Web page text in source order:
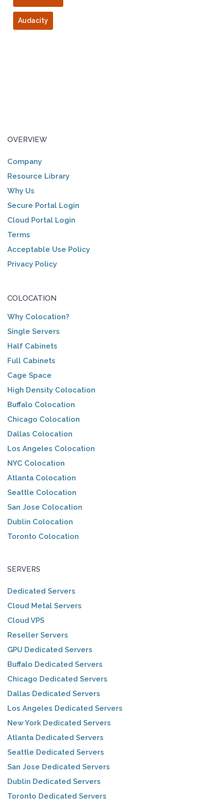
Audacity
OVERVIEW
Company
Resource Library
Why Us
Secure Portal Login
Cloud Portal Login
Terms
Acceptable Use Policy
Privacy Policy
COLOCATION
Why Colocation?
Single Servers
Half Cabinets
Full Cabinets
Cage Space
High Density Colocation
Buffalo Colocation
Chicago Colocation
Dallas Colocation
Los Angeles Colocation
NYC Colocation
Atlanta Colocation
Seattle Colocation
San Jose Colocation
Dublin Colocation
Toronto Colocation
SERVERS
Dedicated Servers
Cloud Metal Servers
Cloud VPS
Reseller Servers
GPU Dedicated Servers
Buffalo Dedicated Servers
Chicago Dedicated Servers
Dallas Dedicated Servers
Los Angeles Dedicated Servers
New York Dedicated Servers
Atlanta Dedicated Servers
Seattle Dedicated Servers
San Jose Dedicated Servers
Dublin Dedicated Servers
Toronto Dedicated Servers